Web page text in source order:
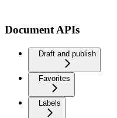
Document APIs
Draft and publish
Favorites
Labels